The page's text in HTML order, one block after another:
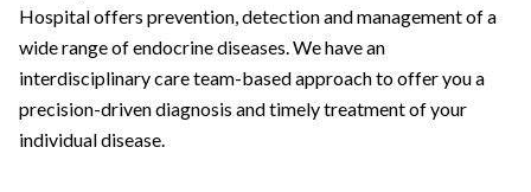
Hospital offers prevention, detection and management of a
wide range of endocrine diseases. We have an
interdisciplinary care team-based approach to offer you a
precision-driven diagnosis and timely treatment of your
individual disease.